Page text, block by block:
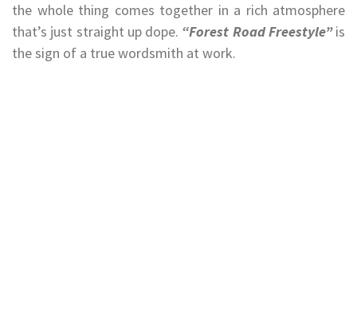
the whole thing comes together in a rich atmosphere
that’s just straight up dope. “Forest Road Freestyle”is
the sign of a true wordsmith at work.